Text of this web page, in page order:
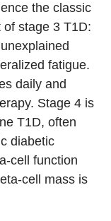
the classic
stage 3 T1D:
fatigue.
daily and
Stage 4 is
T1D, often
diabetic
cell function
cell mass is